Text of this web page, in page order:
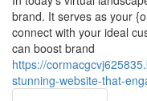
brand. It serves as your
connect with your ideal
can boost brand
https://
stunning-website-that-